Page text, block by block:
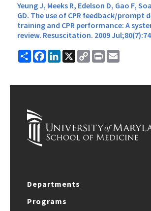
Yeung J, Meeks R, Edelson D, Gao F,
GD. The use of CPR feedback/prompt
training and CPR performance: A
review. Resuscitation. 2009
ShareFacebook
LinkedIn
X
Copy
Link
Print
Departments
Programs